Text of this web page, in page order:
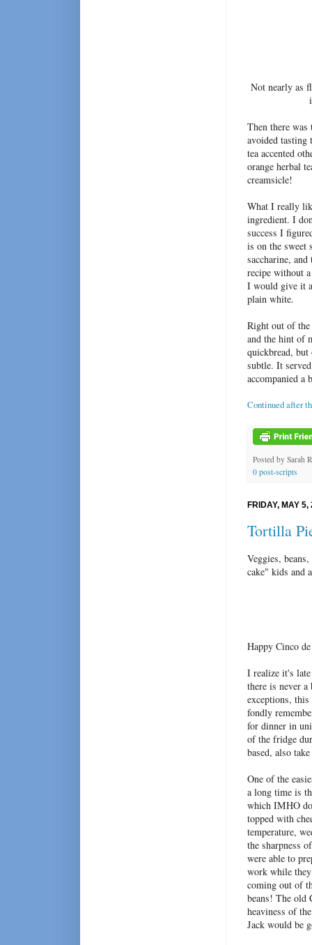
Not nearly as
Then there
avoided
tea accented
orange herbal
creamsicle!
What I really
ingredient. I
success I
is on the sweet
saccharine,
recipe without
I would give it
plain white.
Right out of
and the hint of
quickbread,
subtle. It
accompanied
Continued after
Posted by Sarah
0 post-scripts
FRIDAY, MAY 5,
Tortilla
Veggies,
cake" kids and
Happy Cinco
I realize it's
there is never
exceptions,
fondly
for dinner in
of the fridge
based, also
One of the
a long time is
which IMHO
topped with
temperature,
the sharpness
were able to
work while
coming out of
beans! The old
heaviness of
Jack would be